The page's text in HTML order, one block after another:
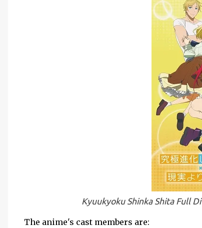
Kyuukyoku Shinka Shita Full
The anime's cast members are: